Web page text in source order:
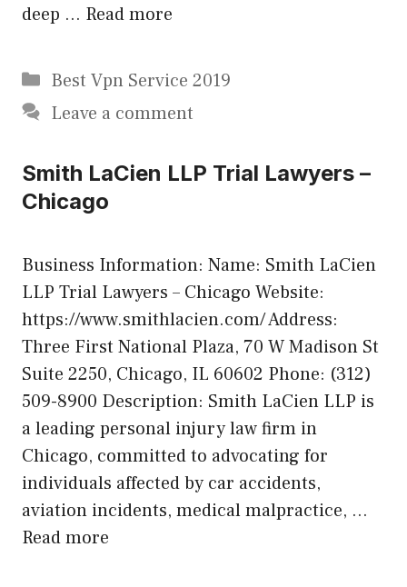
deep … Read more
Categories
Best Vpn Service 2019
Leave a comment
Smith LaCien LLP Trial Lawyers –
Chicago
Business Information: Name: Smith LaCien
LLP Trial Lawyers – Chicago Website:
https://www.smithlacien.com/ Address:
Three First National Plaza, 70 W Madison St
Suite 2250, Chicago, IL 60602 Phone: (312)
509-8900 Description: Smith LaCien LLP is
a leading personal injury law firm in
Chicago, committed to advocating for
individuals affected by car accidents,
aviation incidents, medical malpractice, …
Read more